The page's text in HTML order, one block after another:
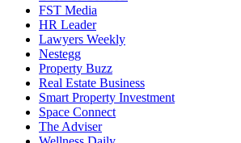
FST Media
HR Leader
Lawyers Weekly
Nestegg
Property Buzz
Real Estate Business
Smart Property Investment
Space Connect
The Adviser